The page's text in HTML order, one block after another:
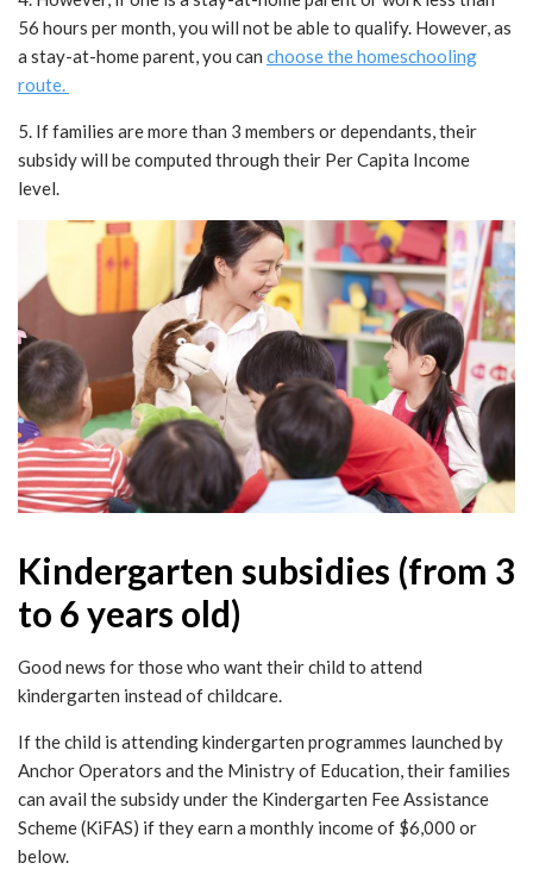
56 hours per month, you will not be able to qualify. However, as
a stay-at-home parent, you can choose the homeschooling
route.
5. If families are more than 3 members or dependants, their
subsidy will be computed through their Per Capita Income
level.
Kindergarten subsidies (from 3
to 6 years old)
Good news for those who want their child to attend
kindergarten instead of childcare.
If the child is attending kindergarten programmes launched by
Anchor Operators and the Ministry of Education, their families
can avail the subsidy under the Kindergarten Fee Assistance
Scheme (KiFAS) if they earn a monthly income of $6,000 or
below.